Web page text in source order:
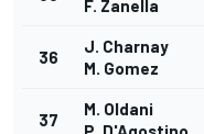
F. Zanella
36
J. Charnay
M. Gomez
37
M. Oldani